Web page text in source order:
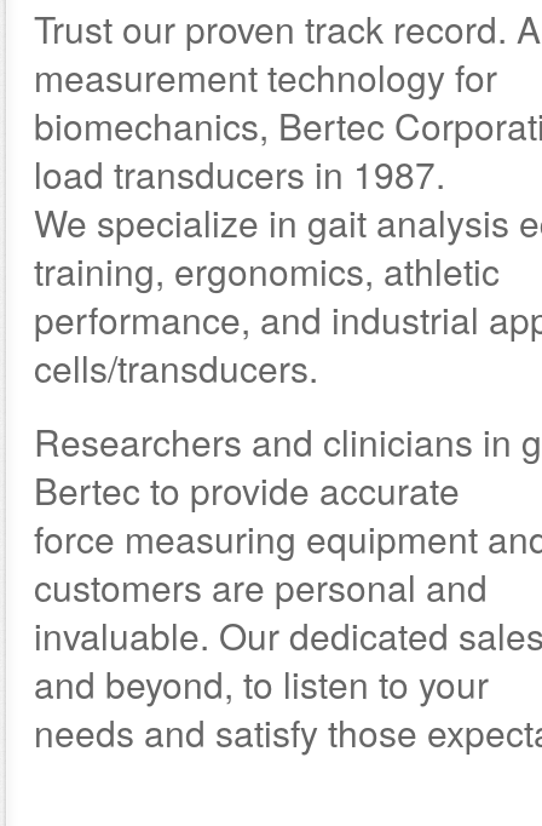
Trust our proven track record.
measurement technology for
biomechanics, Bertec
load transducers in 1987.
We specialize in gait analysis
training, ergonomics, athletic
performance, and industrial
cells/transducers.
Researchers and clinicians in
Bertec to provide accurate
force measuring equipment
customers are personal and
invaluable. Our dedicated
and beyond, to listen to your
needs and satisfy those